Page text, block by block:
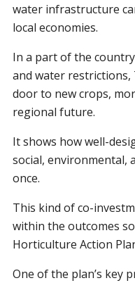
water infrastructure
local economies.
In a part of the
and water
door to new crops,
regional future.
It shows how well-
social, environmental,
once.
This kind of co-
within the outcomes
Horticulture Action
One of the plan’s key